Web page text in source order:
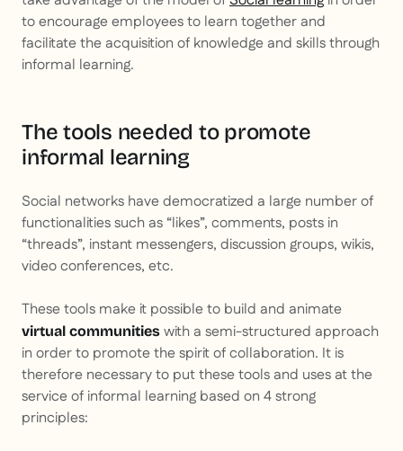
to encourage employees to learn together and
facilitate the acquisition of knowledge and skills through
informal learning.
The tools needed to promote
informal learning
Social networks have democratized a large number of
functionalities such as “likes”, comments, posts in
“threads”, instant messengers, discussion groups, wikis,
video conferences, etc.
These tools make it possible to build and animate
virtual communities with a semi-structured approach
in order to promote the spirit of collaboration. It is
therefore necessary to put these tools and uses at the
service of informal learning based on 4 strong
principles: